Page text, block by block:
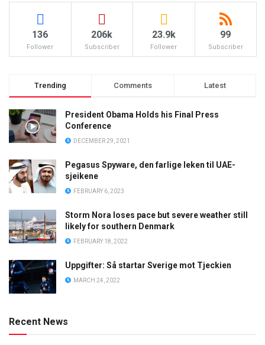
136
Follower
206k
Subscriber
23.9k
Follower
99
Subscriber
Trending Comments Latest
President Obama Holds his Final Press
Conference
DECEMBER 29, 2021
Pegasus Spyware, den farlige leken til UAE-
sjeikene
FEBRUARY 6, 2023
Storm Nora loses pace but severe weather still
likely for southern Denmark
FEBRUARY 18, 2022
Uppgifter: Så startar Sverige mot Tjeckien
MARCH 24, 2022
Recent News